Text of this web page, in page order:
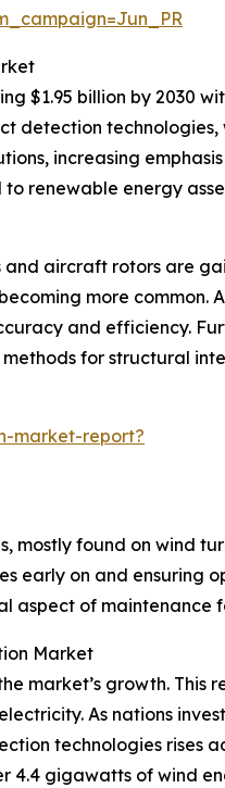
billion by 2030
increasing
renewable energy
aircraft rotors are
more
and efficiency.
for structural
market-report?
found on wind
early on and ensuring
aspect of
Market
market’s growth.
As nations
technologies rises
4.4 gigawatts of wind